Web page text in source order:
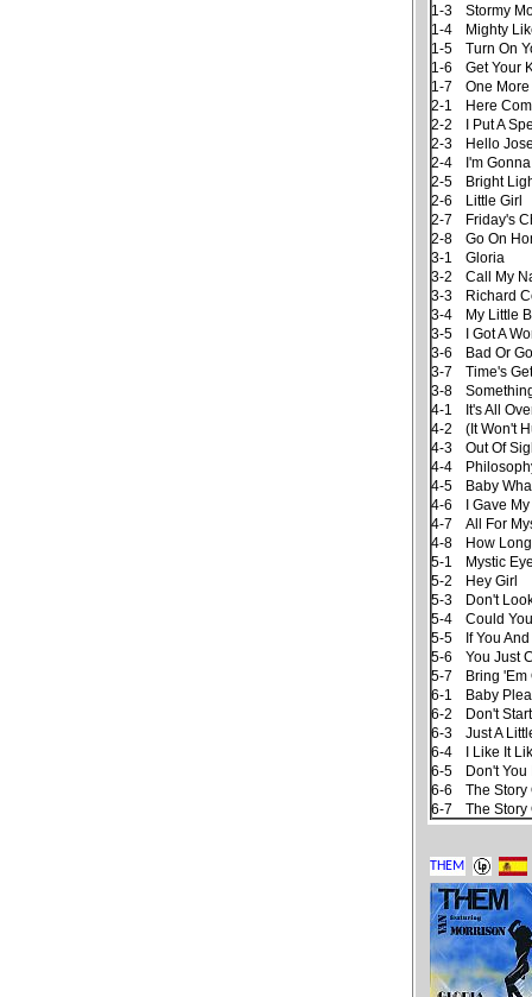
1-3
Stormy
1-4
Mighty
1-5
Turn On
1-6
Get Your
1-7
One
2-1
Here
2-2
I Put A
2-3
Hello
2-4
I'm
2-5
Bright
2-6
Little Girl
2-7
Friday's
2-8
Go On
3-1
Gloria
3-2
Call My
3-3
Richard
3-4
My Little
3-5
I Got A
3-6
Bad Or
3-7
Time's
3-8
4-1
It's All
4-2
(It Won't
4-3
Out Of
4-4
4-5
Baby
4-6
I Gave
4-7
All For
4-8
How
5-1
Mystic
5-2
Hey Girl
5-3
Don't
5-4
Could
5-5
If You
5-6
You Just
5-7
Bring 'Em
6-1
Baby
6-2
Don't
6-3
Just A
6-4
I Like It
6-5
Don't You
6-6
The Story
6-7
The Story